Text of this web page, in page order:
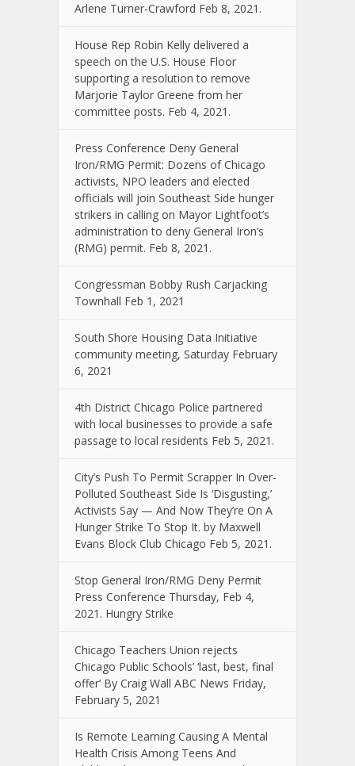
Arlene Turner-Crawford Feb 8, 2021.
House Rep Robin Kelly delivered a
speech on the U.S. House Floor
supporting a resolution to remove
Marjorie Taylor Greene from her
committee posts. Feb 4, 2021.
Press Conference Deny General
Iron/RMG Permit: Dozens of Chicago
activists, NPO leaders and elected
officials will join Southeast Side hunger
strikers in calling on Mayor Lightfoot’s
administration to deny General Iron’s
(RMG) permit. Feb 8, 2021.
Congressman Bobby Rush Carjacking
Townhall Feb 1, 2021
South Shore Housing Data Initiative
community meeting, Saturday February
6, 2021
4th District Chicago Police partnered
with local businesses to provide a safe
passage to local residents Feb 5, 2021.
City’s Push To Permit Scrapper In Over-
Polluted Southeast Side Is ‘Disgusting,’
Activists Say — And Now They’re On A
Hunger Strike To Stop It. by Maxwell
Evans Block Club Chicago Feb 5, 2021.
Stop General Iron/RMG Deny Permit
Press Conference Thursday, Feb 4,
2021. Hungry Strike
Chicago Teachers Union rejects
Chicago Public Schools’ ‘last, best, final
offer’ By Craig Wall ABC News Friday,
February 5, 2021
Is Remote Learning Causing A Mental
Health Crisis Among Teens And